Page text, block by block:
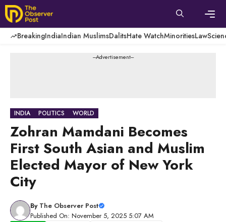
Skip
to
content
BreakingIndiaIndian MuslimsDalitsHate WatchMinoritiesLaw
---Advertisement---
INDIA POLITICS WORLD
Zohran Mamdani Becomes
First South Asian and Muslim
Elected Mayor of New York
City
By The Observer Post
Published On: November 5, 2025 5:07 AM